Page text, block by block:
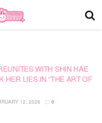
WITH SHIN HAE
HER LIES IN “THE ART OF
12, 2026 0